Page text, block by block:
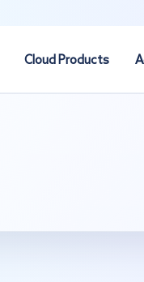
Cloud Products